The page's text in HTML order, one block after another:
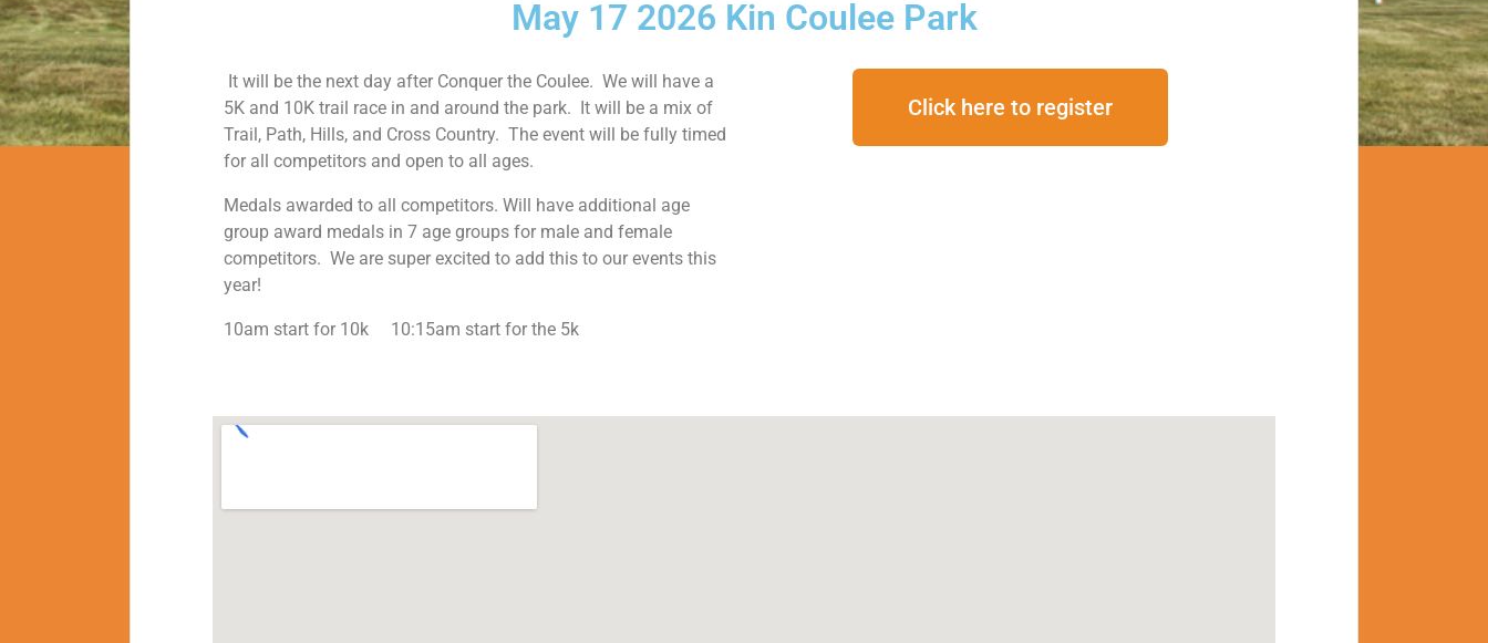
May 17 2026 Kin Coulee Park
It will be the next day after Conquer the Coulee. We will have a
5K and 10K trail race in and around the park. It will be a mix of
Trail, Path, Hills, and Cross Country. The event will be fully timed
for all competitors and open to all ages.
Medals awarded to all competitors. Will have additional age
group award medals in 7 age groups for male and female
competitors. We are super excited to add this to our events this
year!
10am start for 10k 10:15am start for the 5k
Click here to register